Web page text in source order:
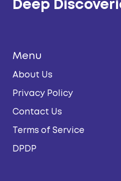
Deep
Menu
About Us
Privacy Policy
Contact Us
Terms of Service
DPDP